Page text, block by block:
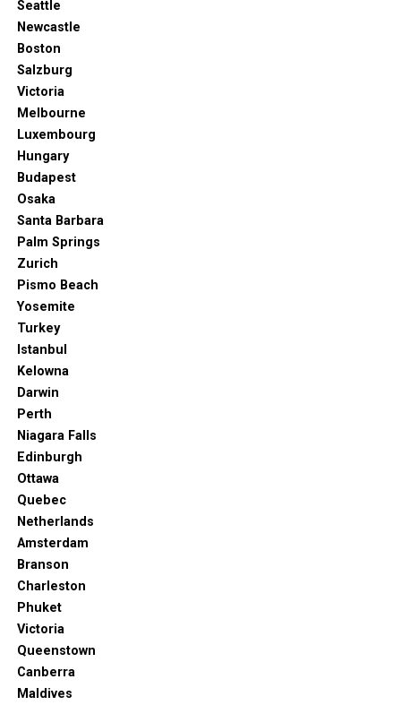
Seattle
Newcastle
Boston
Salzburg
Victoria
Melbourne
Luxembourg
Hungary
Budapest
Osaka
Santa Barbara
Palm Springs
Zurich
Pismo Beach
Yosemite
Turkey
Istanbul
Kelowna
Darwin
Perth
Niagara Falls
Edinburgh
Ottawa
Quebec
Netherlands
Amsterdam
Branson
Charleston
Phuket
Victoria
Queenstown
Canberra
Maldives